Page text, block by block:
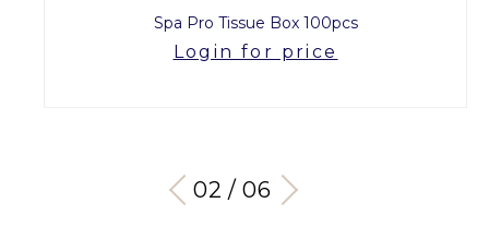
Spa Pro Tissue Box 100pcs
Login for price
03 / 06